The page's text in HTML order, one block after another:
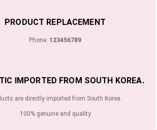
PRODUCT REPLACEMENT
Phone: 123456789
IMPORTED FROM SOUTH KOREA.
are directly imported from South Korea.
100% genuine and quality